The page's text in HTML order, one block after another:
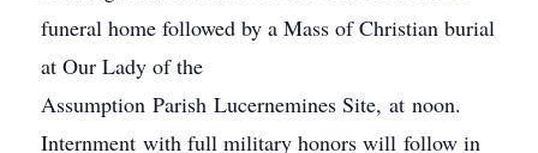
funeral home followed by a Mass of Christian burial
at Our Lady of the
Assumption Parish Lucernemines Site, at noon.
Internment with full military honors will follow in